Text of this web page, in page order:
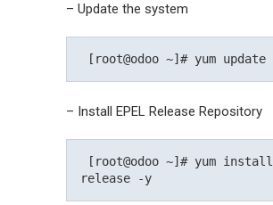
– Update the system
[root@odoo ~]# yum
– Install EPEL Release Repository
release -y